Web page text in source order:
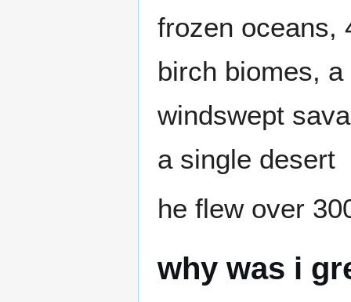
frozen oceans,
birch biomes,
windswept
a single desert
he flew over
why was i